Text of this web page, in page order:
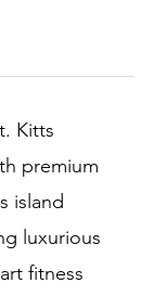
Kitts
premium
island
luxurious
fitness